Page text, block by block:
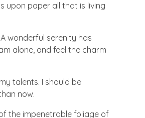
upon paper all that is living
wonderful serenity has
alone, and feel the charm
talents. I should be
now.
the impenetrable foliage of